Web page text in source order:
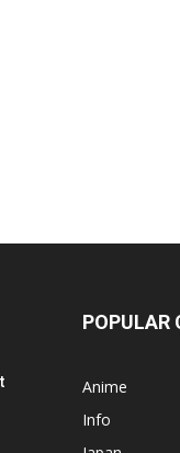
POPULAR
Anime
Info